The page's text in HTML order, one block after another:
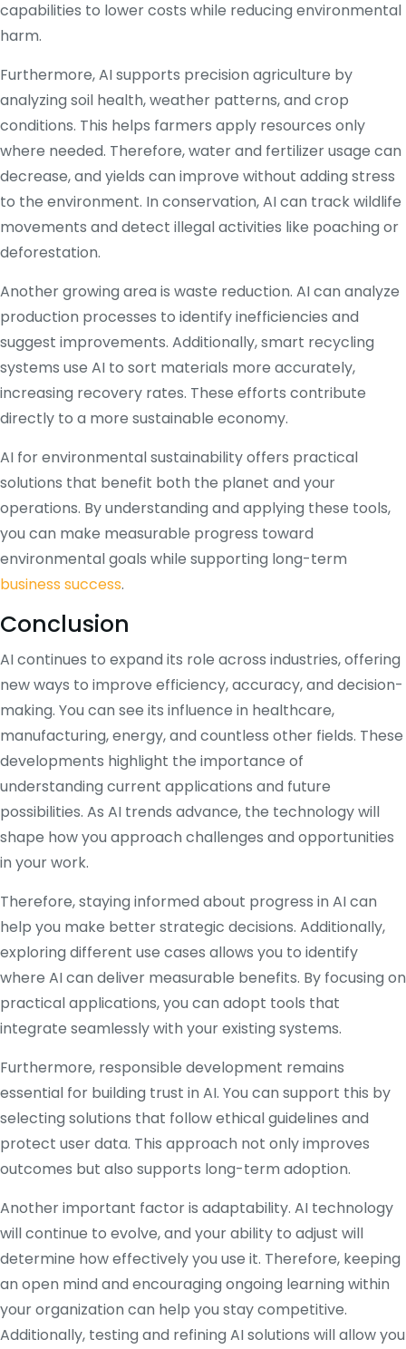
capabilities to lower costs while reducing environmental
harm.
Furthermore, AI supports precision agriculture by
analyzing soil health, weather patterns, and crop
conditions. This helps farmers apply resources only
where needed. Therefore, water and fertilizer usage can
decrease, and yields can improve without adding stress
to the environment. In conservation, AI can track wildlife
movements and detect illegal activities like poaching or
deforestation.
Another growing area is waste reduction. AI can analyze
production processes to identify inefficiencies and
suggest improvements. Additionally, smart recycling
systems use AI to sort materials more accurately,
increasing recovery rates. These efforts contribute
directly to a more sustainable economy.
AI for environmental sustainability offers practical
solutions that benefit both the planet and your
operations. By understanding and applying these tools,
you can make measurable progress toward
environmental goals while supporting long-term
business success.
Conclusion
AI continues to expand its role across industries, offering
new ways to improve efficiency, accuracy, and decision-
making. You can see its influence in healthcare,
manufacturing, energy, and countless other fields. These
developments highlight the importance of
understanding current applications and future
possibilities. As AI trends advance, the technology will
shape how you approach challenges and opportunities
in your work.
Therefore, staying informed about progress in AI can
help you make better strategic decisions. Additionally,
exploring different use cases allows you to identify
where AI can deliver measurable benefits. By focusing on
practical applications, you can adopt tools that
integrate seamlessly with your existing systems.
Furthermore, responsible development remains
essential for building trust in AI. You can support this by
selecting solutions that follow ethical guidelines and
protect user data. This approach not only improves
outcomes but also supports long-term adoption.
Another important factor is adaptability. AI technology
will continue to evolve, and your ability to adjust will
determine how effectively you use it. Therefore, keeping
an open mind and encouraging ongoing learning within
your organization can help you stay competitive.
Additionally, testing and refining AI solutions will allow you